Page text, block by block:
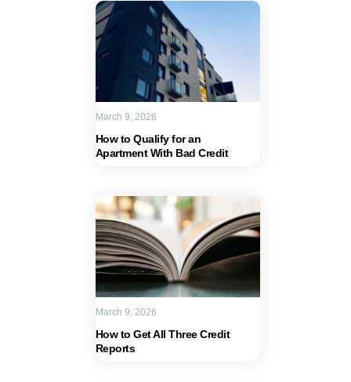
How to Qualify for an
Apartment With Bad Credit
March 9, 2026
How to Get All Three Credit
Reports
March 9, 2026